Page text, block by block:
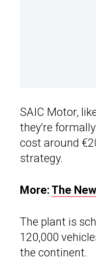
SAIC Motor,
they’re
cost around
strategy.
More: The
The plant is
120,000
the continent.